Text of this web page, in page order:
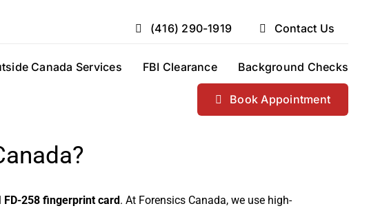
(416) 290-1919 Contact Us
Canada Services FBI Clearance Background Checks
Book Appointment
FD-258 fingerprint card . At Forensics Canada, we use high-